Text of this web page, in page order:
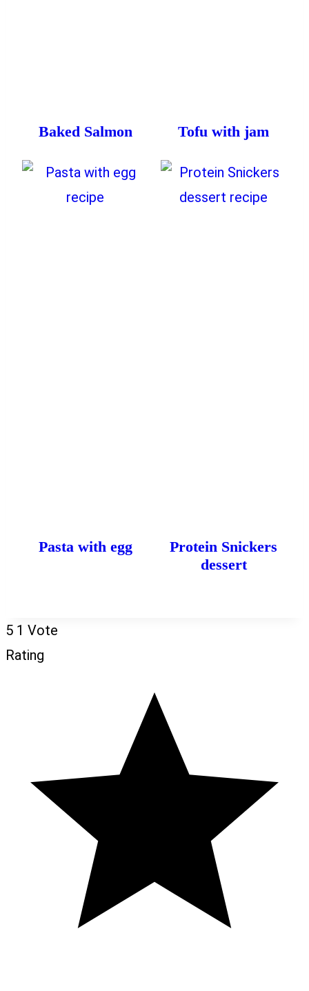
Baked Salmon Tofu with jam
Pasta with egg
Protein Snickers
dessert
5 1 Vote
Rating